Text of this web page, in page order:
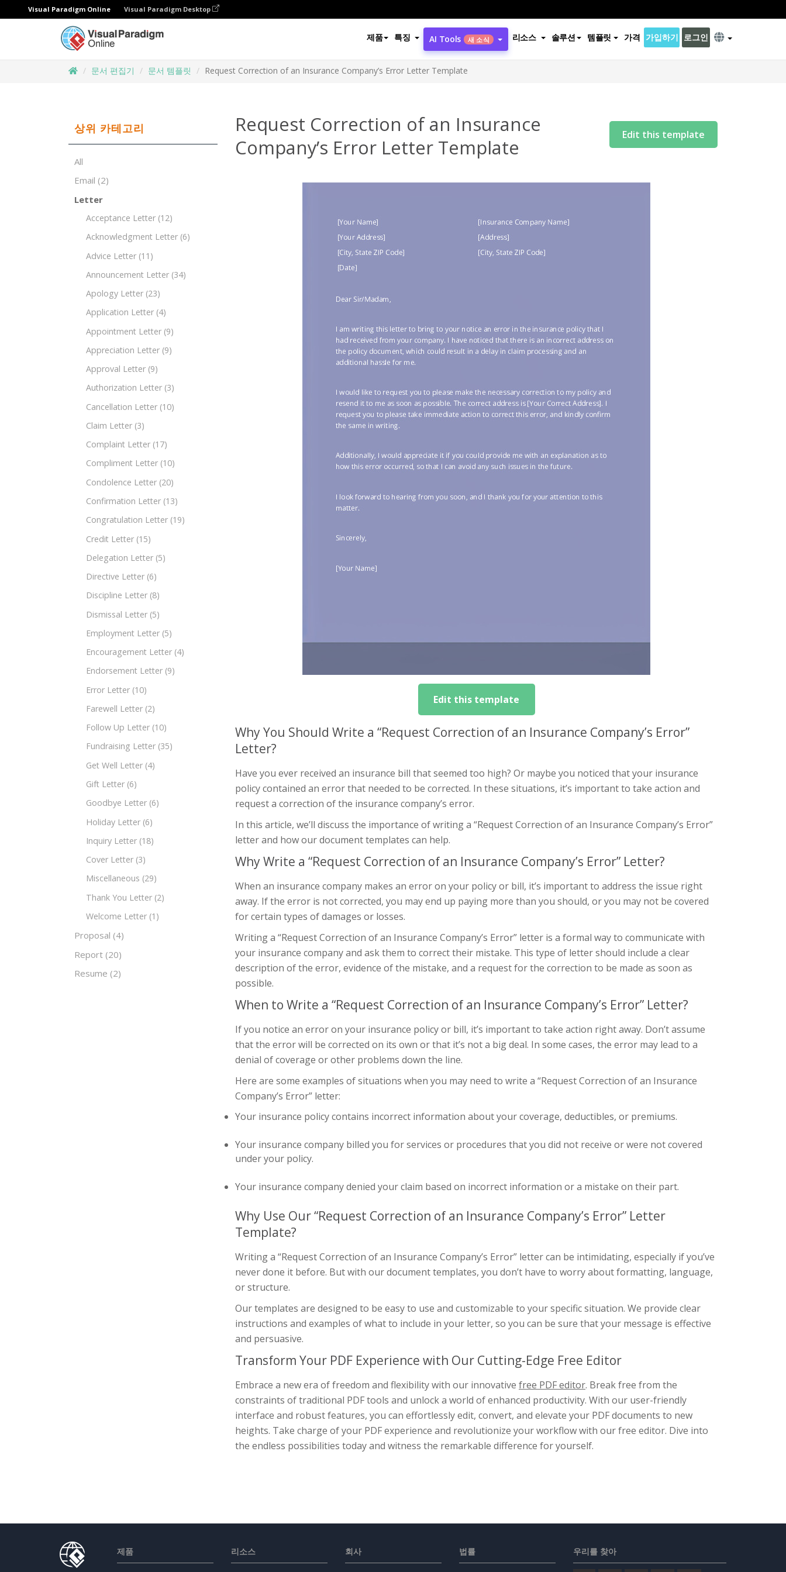
Visual Paradigm Online Visual Paradigm Desktop
제품 특징 AI Tools 새 소식 리소스 솔루션 템플릿 가격 가입하기 로그인
문서 편집기 문서 템플릿 Request Correction of an Insurance Company’s Error Letter Template
상위 카테고리
All
Email (2)
Letter
Acceptance Letter (12)
Acknowledgment Letter (6)
Advice Letter (11)
Announcement Letter (34)
Apology Letter (23)
Application Letter (4)
Appointment Letter (9)
Appreciation Letter (9)
Approval Letter (9)
Authorization Letter (3)
Cancellation Letter (10)
Claim Letter (3)
Complaint Letter (17)
Compliment Letter (10)
Condolence Letter (20)
Confirmation Letter (13)
Congratulation Letter (19)
Credit Letter (15)
Delegation Letter (5)
Directive Letter (6)
Discipline Letter (8)
Dismissal Letter (5)
Employment Letter (5)
Encouragement Letter (4)
Endorsement Letter (9)
Error Letter (10)
Farewell Letter (2)
Follow Up Letter (10)
Fundraising Letter (35)
Get Well Letter (4)
Gift Letter (6)
Goodbye Letter (6)
Holiday Letter (6)
Inquiry Letter (18)
Cover Letter (3)
Miscellaneous (29)
Thank You Letter (2)
Welcome Letter (1)
Proposal (4)
Report (20)
Resume (2)
Request Correction of an Insurance
Company’s Error Letter Template
Edit this template
Edit this template
Why You Should Write a “Request Correction of an Insurance Company’s Error”
Letter?
Have you ever received an insurance bill that seemed too high? Or maybe you noticed that your insurance
policy contained an error that needed to be corrected. In these situations, it’s important to take action and
request a correction of the insurance company’s error.
In this article, we’ll discuss the importance of writing a “Request Correction of an Insurance Company’s Error”
letter and how our document templates can help.
Why Write a “Request Correction of an Insurance Company’s Error” Letter?
When an insurance company makes an error on your policy or bill, it’s important to address the issue right
away. If the error is not corrected, you may end up paying more than you should, or you may not be covered
for certain types of damages or losses.
Writing a “Request Correction of an Insurance Company’s Error” letter is a formal way to communicate with
your insurance company and ask them to correct their mistake. This type of letter should include a clear
description of the error, evidence of the mistake, and a request for the correction to be made as soon as
possible.
When to Write a “Request Correction of an Insurance Company’s Error” Letter?
If you notice an error on your insurance policy or bill, it’s important to take action right away. Don’t assume
that the error will be corrected on its own or that it’s not a big deal. In some cases, the error may lead to a
denial of coverage or other problems down the line.
Here are some examples of situations when you may need to write a “Request Correction of an Insurance
Company’s Error” letter:
Your insurance policy contains incorrect information about your coverage, deductibles, or premiums.
Your insurance company billed you for services or procedures that you did not receive or were not covered
under your policy.
Your insurance company denied your claim based on incorrect information or a mistake on their part.
Why Use Our “Request Correction of an Insurance Company’s Error” Letter
Template?
Writing a “Request Correction of an Insurance Company’s Error” letter can be intimidating, especially if you’ve
never done it before. But with our document templates, you don’t have to worry about formatting, language,
or structure.
Our templates are designed to be easy to use and customizable to your specific situation. We provide clear
instructions and examples of what to include in your letter, so you can be sure that your message is effective
and persuasive.
Transform Your PDF Experience with Our Cutting-Edge Free Editor
Embrace a new era of freedom and flexibility with our innovative free PDF editor. Break free from the
constraints of traditional PDF tools and unlock a world of enhanced productivity. With our user-friendly
interface and robust features, you can effortlessly edit, convert, and elevate your PDF documents to new
heights. Take charge of your PDF experience and revolutionize your workflow with our free editor. Dive into
the endless possibilities today and witness the remarkable difference for yourself.
제품 리소스 회사 법률 우리를 찾아